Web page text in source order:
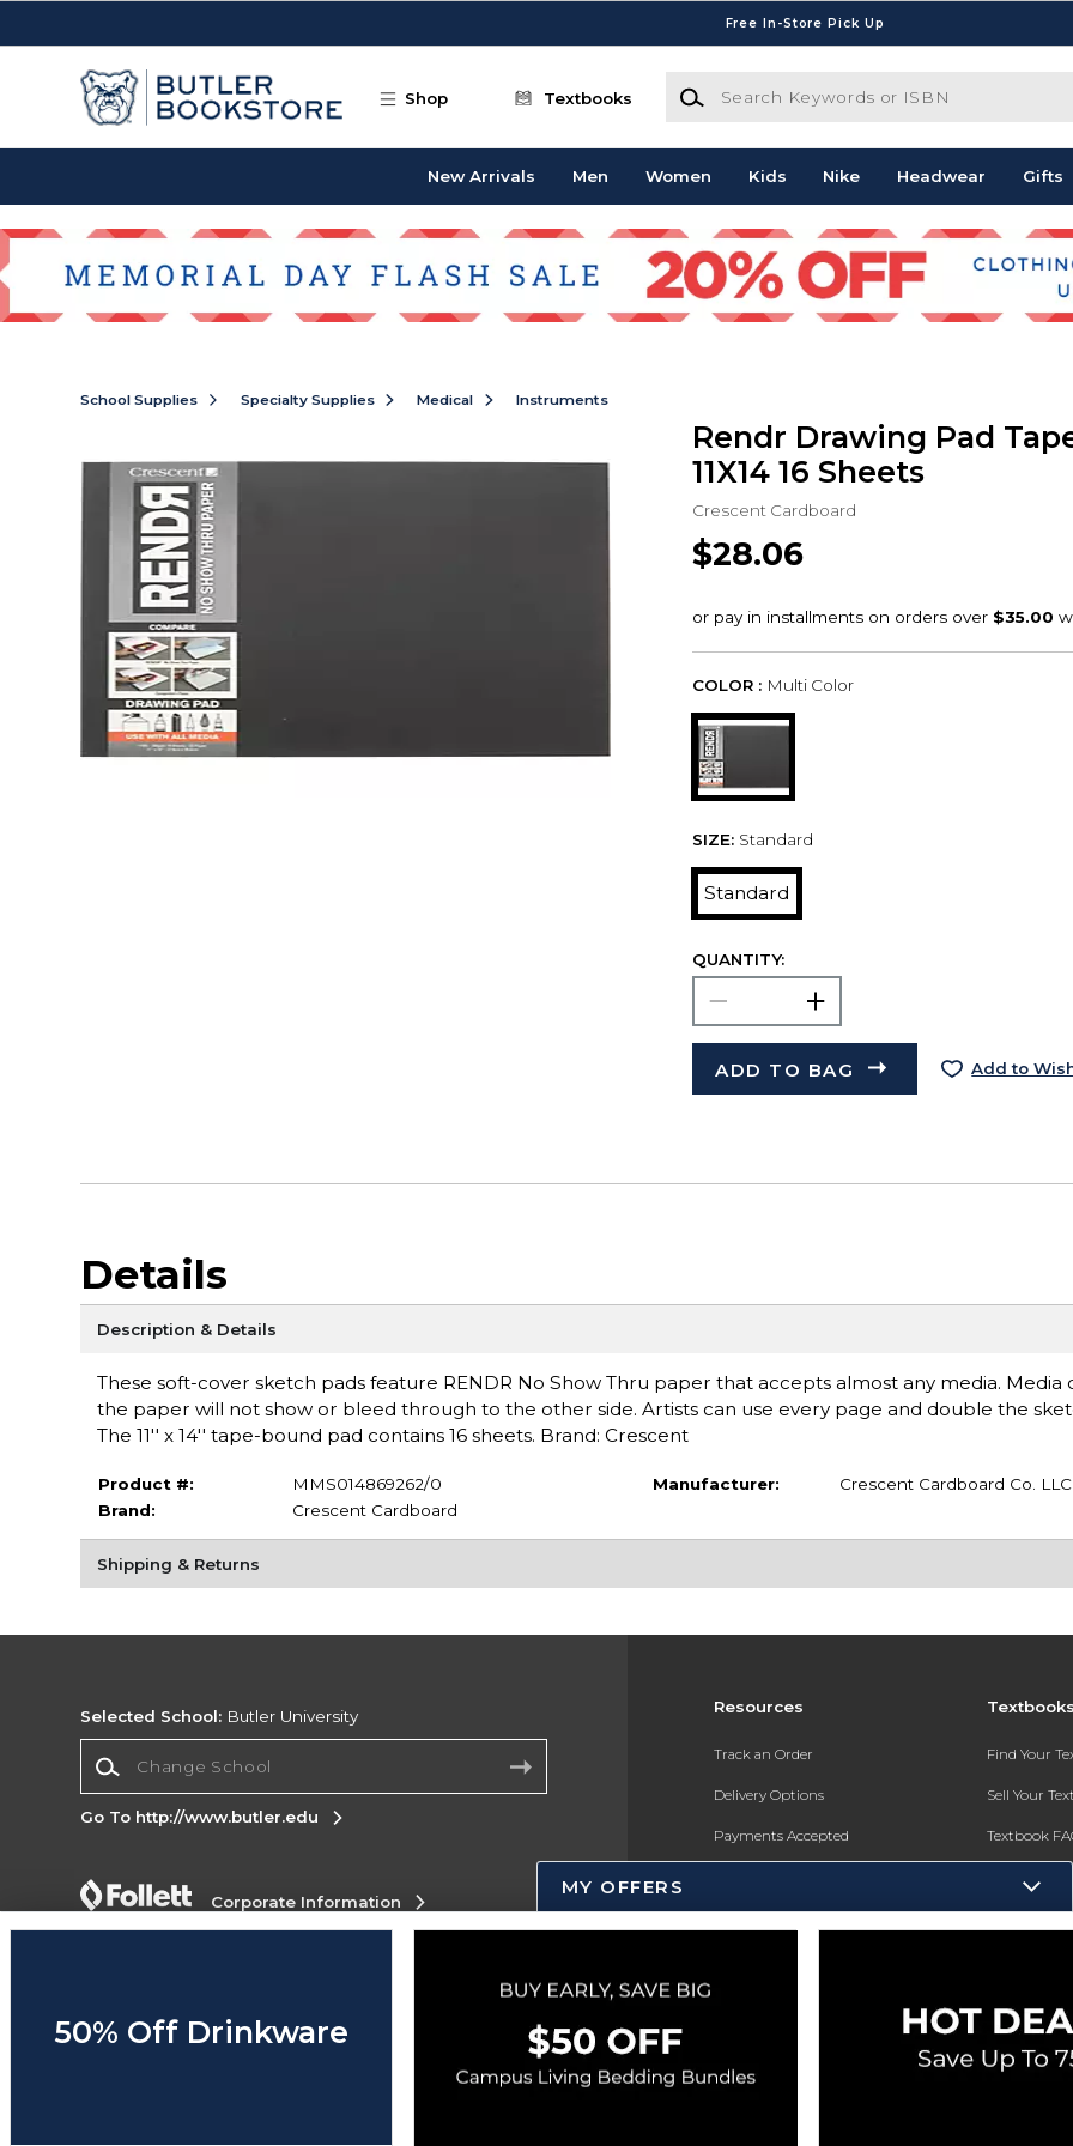
Free In-Store Pick Up
Shop Textbooks
Search Keywords or ISBN
New Arrivals Men Women Kids Nike Headwear Gifts
School Supplies Specialty Supplies Medical Instruments
Rendr Drawing Pad
11X14 16 Sheets
Crescent Cardboard
$28.06
COLOR : Multi Color
SIZE: Standard
Standard
QUANTITY:
ADD TO BAG Add to
Details
Description & Details
These soft-cover sketch pads feature RENDR No Show Thru paper that accepts almost any media. Media
the paper will not show or bleed through to the other side. Artists can use every page and double the
The 11'' x 14'' tape-bound pad contains 16 sheets. Brand: Crescent
Product #:
MMS014869262/0
Brand:
Crescent Cardboard
Manufacturer: Crescent Cardboard Co. LLC
Shipping & Returns
Resources
Track an Order
Delivery Options
Payments Accepted
Gift Cards
ESG & Sustainability
Find Your
Sell Your
Textbook
Register for
Selected School: Butler University
Go To http://www.butler.edu
Corporate Information
Cookie List
Copyright ©2026 Follett Higher Education Group
MY OFFERS
50% Off Drinkware